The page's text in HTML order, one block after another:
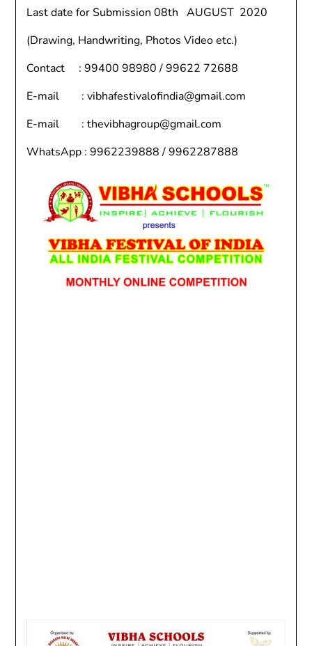
Last date for Submission 08th AUGUST 2020
(Drawing, Handwriting, Photos Video etc.)
Contact : 99400 98980 / 99622 72688
E-mail : vibhafestivalofindia@gmail.com
E-mail : thevibhagroup@gmail.com
WhatsApp : 9962239888 / 9962287888